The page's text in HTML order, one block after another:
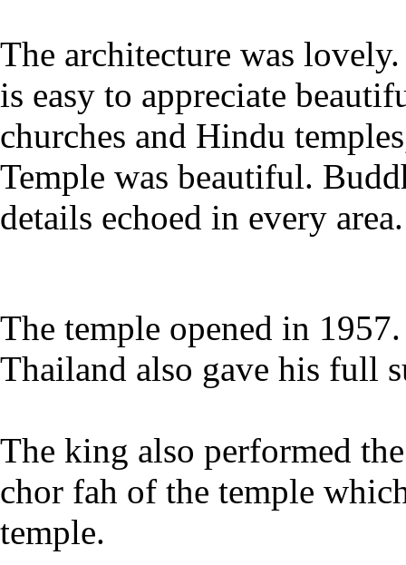
The architecture was
is easy to appreciate
churches and Hindu
Temple was beautiful.
details echoed in every area.
The temple opened in
Thailand also gave his full
The king also performed
chor fah of the temple
temple.